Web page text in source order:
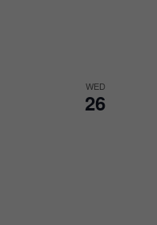
WED
26